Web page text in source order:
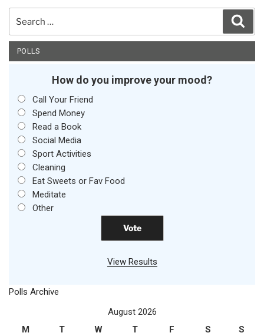
POLLS
How do you improve your mood?
Call Your Friend
Spend Money
Read a Book
Social Media
Sport Activities
Cleaning
Eat Sweets or Fav Food
Meditate
Other
View Results
Polls Archive
August 2026
M
T W T F S S